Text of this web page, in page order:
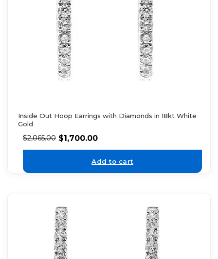
Inside Out Hoop Earrings with Diamonds in 18kt White
Gold
$2,065.00 $1,700.00
Add to cart